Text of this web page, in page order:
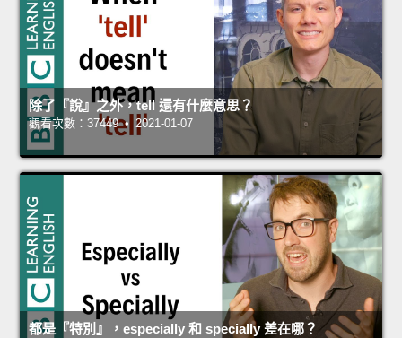
除了『說』之外，tell 還有什麼意思？
觀看次數：37449 • 2021-01-07
都是『特別』，especially 和 specially 差在哪？